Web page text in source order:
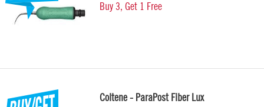
Buy 3, Get 1 Free
Coltene - ParaPost Fiber Lux